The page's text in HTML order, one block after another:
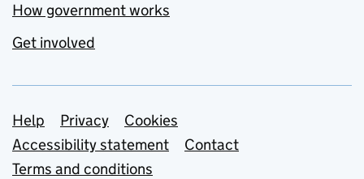
How government works
Get involved
Support links
Help Privacy
Cookies
Accessibility statement
Contact
Terms and conditions